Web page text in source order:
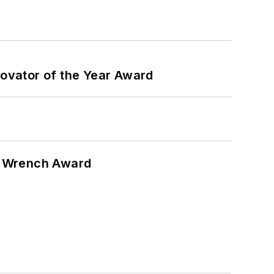
of the Year Award
Award